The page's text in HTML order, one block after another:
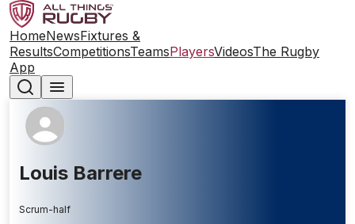
HomeNewsFixtures &
ResultsCompetitionsTeamsPlayersVideosThe Rugby
App
Louis Barrere
Scrum-half